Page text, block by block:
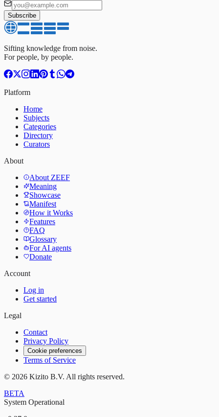
Subscribe
Sifting knowledge from noise.
For people, by people.
Platform
Home
Subjects
Categories
Directory
Curators
About
About ZEEF
Meaning
Showcase
Manifest
How it Works
Features
FAQ
Glossary
For AI agents
Donate
Account
Log in
Get started
Legal
Contact
Privacy Policy
Cookie preferences
Terms of Service
© 2026 Kizito B.V. All rights reserved.
BETA
System Operational